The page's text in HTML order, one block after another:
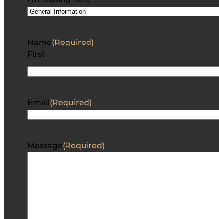
Name(Required)
First
Email(Required)
Message(Required)